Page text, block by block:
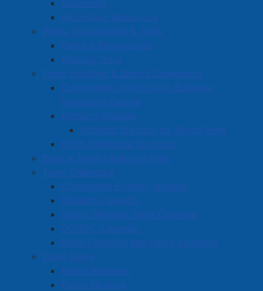
Swimming
Recreation Resources
Parks, Playgrounds & Trails
Parks & Playgrounds
Walking Trails
Town Facilities & Sports Complexes
Community Credit Union Business
Innovation Centre
Amherst Stadium
Amherst Stadium Ice Rental Fees
Robb Centennial Complex
Book a Town Facility or Park
Town Calendars
Community Events Calendar
Stadium Calendar
Indoor Walking Track Calendar
CCUBIC Calendar
Robb Complex and Parks Schedule
Town News
Media Releases
Public Notices